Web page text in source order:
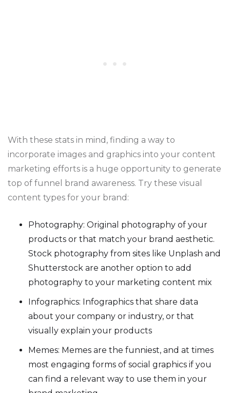
With these stats in mind, finding a way to
incorporate images and graphics into your content
marketing efforts is a huge opportunity to generate
top of funnel brand awareness. Try these visual
content types for your brand:
Photography: Original photography of your
products or that match your brand aesthetic.
Stock photography from sites like Unplash and
Shutterstock are another option to add
photography to your marketing content mix
Infographics: Infographics that share data
about your company or industry, or that
visually explain your products
Memes: Memes are the funniest, and at times
most engaging forms of social graphics if you
can find a relevant way to use them in your